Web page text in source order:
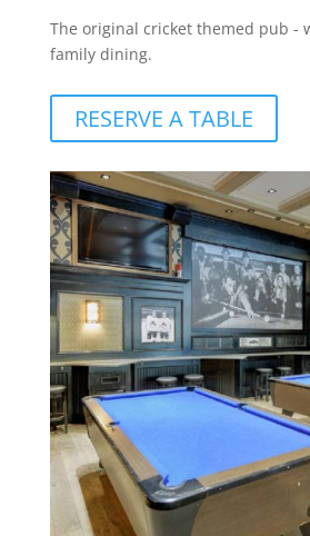
The original cricket themed pub -
family dining.
RESERVE A TABLE